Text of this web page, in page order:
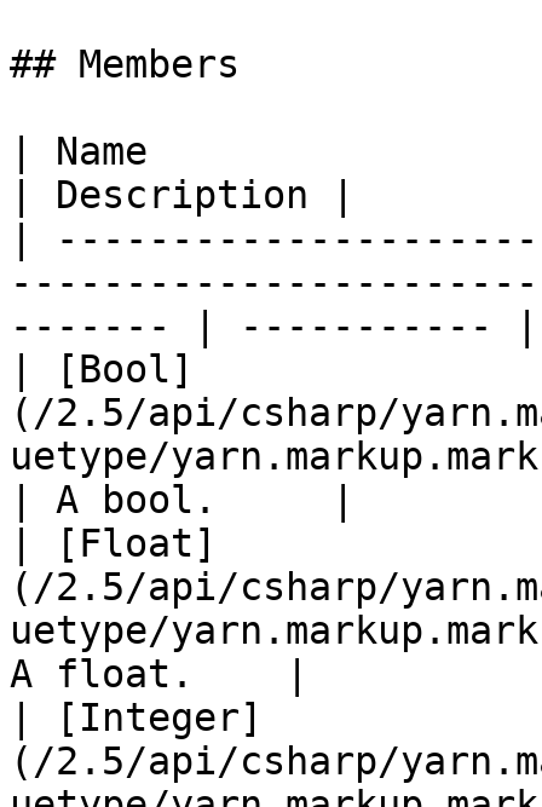
## Members
| Name
| Description |
|
------- | ----------- |
| [Bool]
(/2.5/api/csharp/
uetype/
| A bool.     |
| [Float]
(/2.5/api/csharp/
uetype/
A float.    |
| [Integer]
(/2.5/api/csharp/